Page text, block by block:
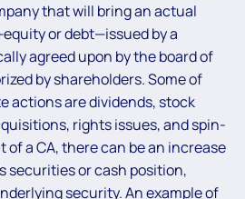
that will bring an actual
or debt—issued by a
agreed upon by the board of
by shareholders. Some of
actions are dividends, stock
rights issues, and spin-
a CA, there can be an increase
securities or cash position,
security. An example of